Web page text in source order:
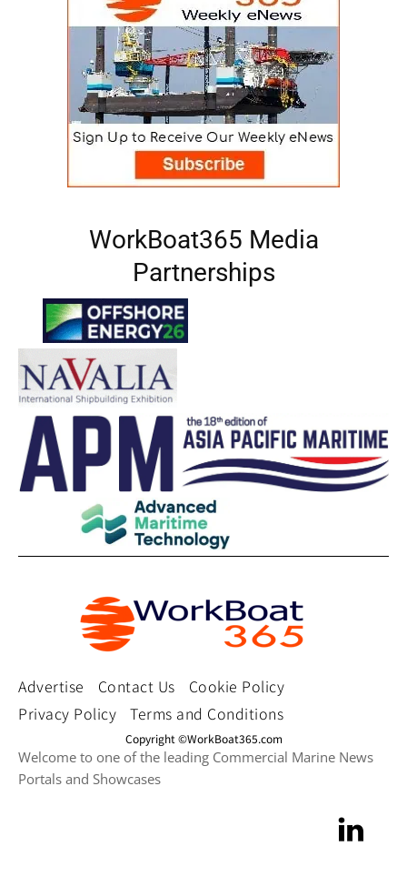
WorkBoat365 Media
Partnerships
Advertise Contact Us
Cookie Policy
Privacy Policy
Terms and Conditions
Copyright ©WorkBoat365.com
Welcome to one of the leading Commercial Marine News
Portals and Showcases